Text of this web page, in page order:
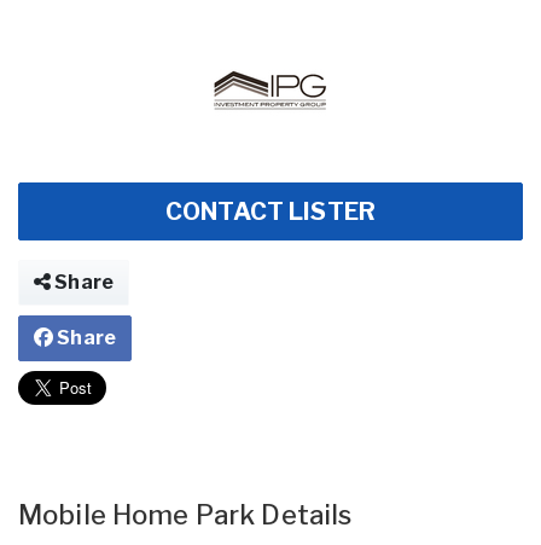
CONTACT LISTER
Share
Share
Mobile Home Park Details